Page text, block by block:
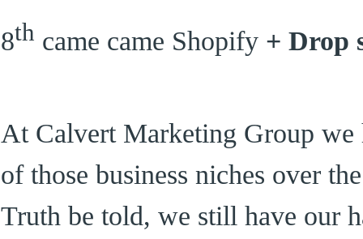
8th came came Shopify + Drop
At Calvert Marketing Group
of those business niches over
Truth be told, we still have our